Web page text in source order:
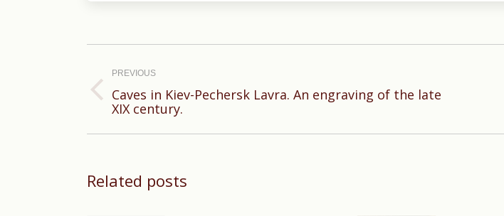
navigation
PREVIOUS
Previous
Caves in Kiev-Pechersk Lavra. An engraving of the late
XIX century.
Related posts